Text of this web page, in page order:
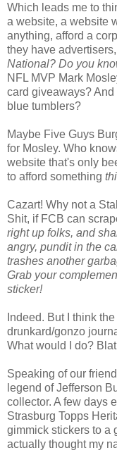
Which leads me to
a website, a website
anything, afford a
they have
National? Do you
NFL MVP Mark
card giveaways?
blue tumblers?
Maybe Five Guys
for Mosley. Who
website that's only
to afford something
Cazart! Why not a
Shit, if FCB can
right up folks, and
angry, pundit in the
trashes another
Grab your
sticker!
Indeed. But I think
drunkard/gonzo
What would I do?
Speaking of our
legend of Jefferson
collector. A few days
Strasburg Topps
gimmick stickers to a
actually thought my